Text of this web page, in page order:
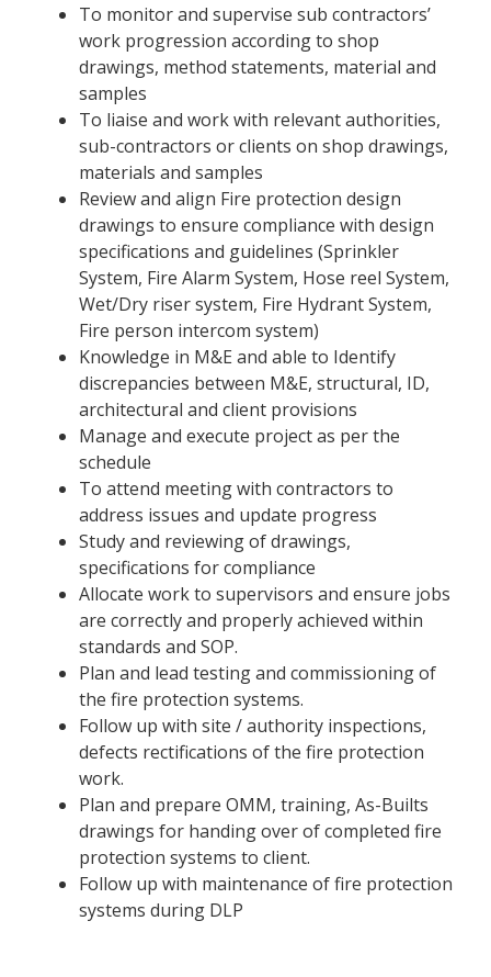
To monitor and supervise sub contractors’
work progression according to shop
drawings, method statements, material and
samples
To liaise and work with relevant authorities,
sub-contractors or clients on shop drawings,
materials and samples
Review and align Fire protection design
drawings to ensure compliance with design
specifications and guidelines (Sprinkler
System, Fire Alarm System, Hose reel System,
Wet/Dry riser system, Fire Hydrant System,
Fire person intercom system)
Knowledge in M&E and able to Identify
discrepancies between M&E, structural, ID,
architectural and client provisions
Manage and execute project as per the
schedule
To attend meeting with contractors to
address issues and update progress
Study and reviewing of drawings,
specifications for compliance
Allocate work to supervisors and ensure jobs
are correctly and properly achieved within
standards and SOP.
Plan and lead testing and commissioning of
the fire protection systems.
Follow up with site / authority inspections,
defects rectifications of the fire protection
work.
Plan and prepare OMM, training, As-Builts
drawings for handing over of completed fire
protection systems to client.
Follow up with maintenance of fire protection
systems during DLP